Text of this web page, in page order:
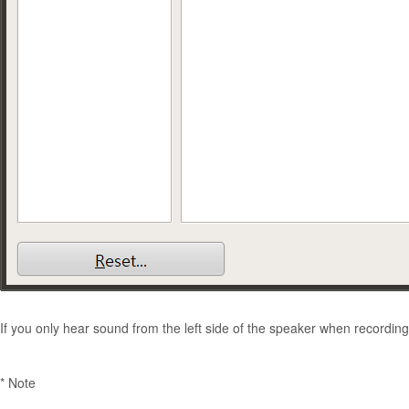
If you only hear sound from the left side of the speaker when
* Note